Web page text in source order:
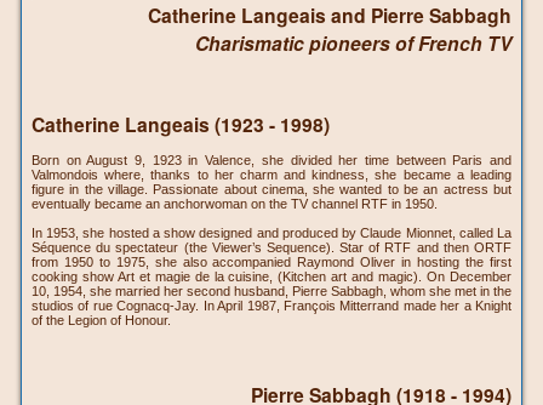
Catherine Langeais and Pierre Sabbagh
Charismatic pioneers of French TV
Catherine Langeais (1923 - 1998)
Born on August 9, 1923 in Valence, she divided her time between Paris and
Valmondois where, thanks to her charm and kindness, she became a leading
figure in the village. Passionate about cinema, she wanted to be an actress but
eventually became an anchorwoman on the TV channel RTF in 1950.
In 1953, she hosted a show designed and produced by Claude Mionnet, called La
Séquence du spectateur (the Viewer’s Sequence). Star of RTF and then ORTF
from 1950 to 1975, she also accompanied Raymond Oliver in hosting the first
cooking show Art et magie de la cuisine, (Kitchen art and magic). On December
10, 1954, she married her second husband, Pierre Sabbagh, whom she met in the
studios of rue Cognacq-Jay. In April 1987, François Mitterrand made her a Knight
of the Legion of Honour.
Pierre Sabbagh (1918 - 1994)